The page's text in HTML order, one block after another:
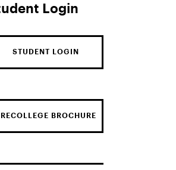
Login
STUDENT LOGIN
BROCHURE